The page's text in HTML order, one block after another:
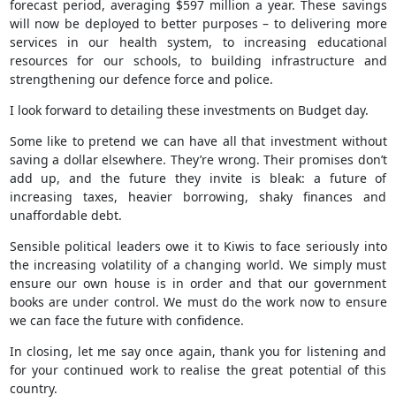
forecast period, averaging $597 million a year. These savings
will now be deployed to better purposes – to delivering more
services in our health system, to increasing educational
resources for our schools, to building infrastructure and
strengthening our defence force and police.
I look forward to detailing these investments on Budget day.
Some like to pretend we can have all that investment without
saving a dollar elsewhere. They’re wrong. Their promises don’t
add up, and the future they invite is bleak: a future of
increasing taxes, heavier borrowing, shaky finances and
unaffordable debt.
Sensible political leaders owe it to Kiwis to face seriously into
the increasing volatility of a changing world. We simply must
ensure our own house is in order and that our government
books are under control. We must do the work now to ensure
we can face the future with confidence.
In closing, let me say once again, thank you for listening and
for your continued work to realise the great potential of this
country.